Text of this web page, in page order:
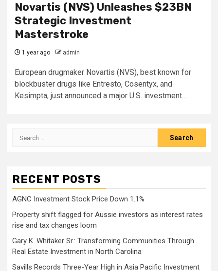
Novartis (NVS) Unleashes $23BN
Strategic Investment
Masterstroke
1 year ago admin
European drugmaker Novartis (NVS), best known for
blockbuster drugs like Entresto, Cosentyx, and
Kesimpta, just announced a major U.S. investment....
Search
RECENT POSTS
AGNC Investment Stock Price Down 1.1%
Property shift flagged for Aussie investors as interest rates
rise and tax changes loom
Gary K. Whitaker Sr.: Transforming Communities Through
Real Estate Investment in North Carolina
Savills Records Three-Year High in Asia Pacific Investment